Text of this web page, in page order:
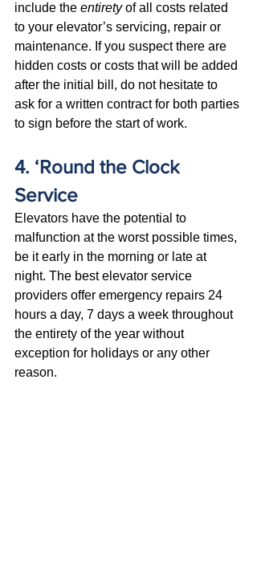
include the entirety of all costs related
to your elevator’s servicing, repair or
maintenance. If you suspect there are
hidden costs or costs that will be added
after the initial bill, do not hesitate to
ask for a written contract for both parties
to sign before the start of work.
4. ‘Round the Clock
Service
Elevators have the potential to
malfunction at the worst possible times,
be it early in the morning or late at
night. The best elevator service
providers offer emergency repairs 24
hours a day, 7 days a week throughout
the entirety of the year without
exception for holidays or any other
reason.